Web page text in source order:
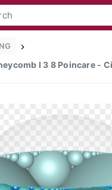
I 3 8 Poincare -